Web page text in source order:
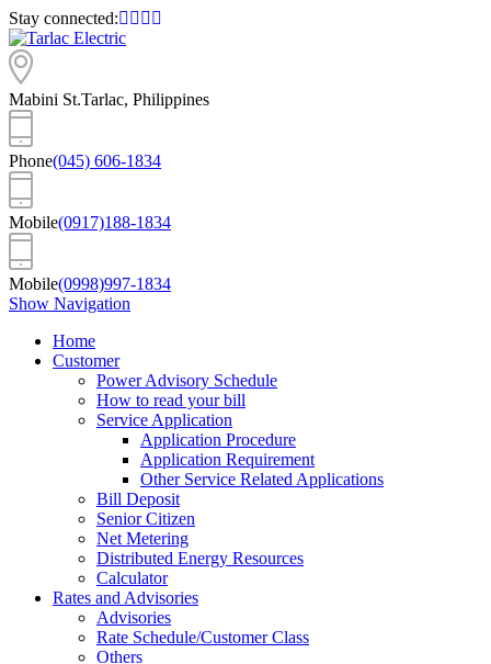
Stay connected:
Mabini St.Tarlac, Philippines
Phone(045) 606-1834
Mobile(0917)188-1834
Mobile(0998)997-1834
Show Navigation
Home
Customer
Power Advisory Schedule
How to read your bill
Service Application
Application Procedure
Application Requirement
Other Service Related Applications
Bill Deposit
Senior Citizen
Net Metering
Distributed Energy Resources
Calculator
Rates and Advisories
Advisories
Rate Schedule/Customer Class
Others